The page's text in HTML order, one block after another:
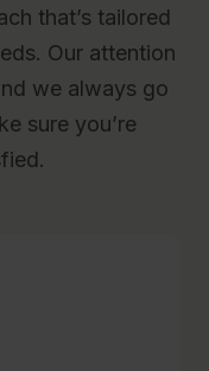
that’s tailored
Our attention
we always go
sure you’re